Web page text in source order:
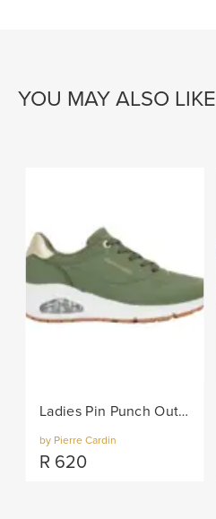
YOU MAY ALSO LIKE
Ladies Pin Punch Out Sneaker - Olive
by Pierre Cardin
R 620